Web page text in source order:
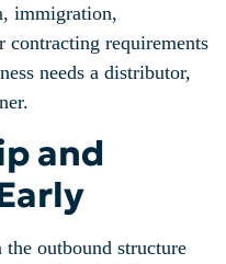
immigration,
contracting requirements
needs a distributor,
and
the outbound structure